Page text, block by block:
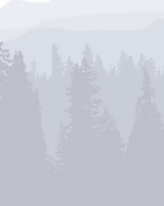
SPECIAL